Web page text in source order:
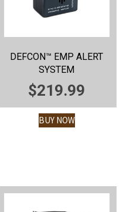
DEFCON™ EMP ALERT
SYSTEM
$219.99
BUY NOW